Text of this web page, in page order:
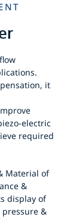
it
electric
required
Material of
&
display of
pressure &